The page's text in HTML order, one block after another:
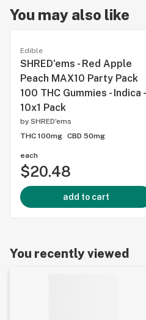
You may also like
Edible
SHRED'ems - Red Apple
Peach MAX10 Party Pack
100 THC Gummies - Indica -
10x1 Pack
by SHRED'ems
THC 100mg CBD 50mg
each
$20.48
add to cart
You recently viewed